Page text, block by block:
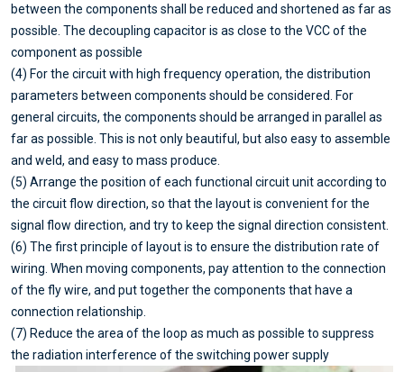
between the components shall be reduced and shortened as far as
possible. The decoupling capacitor is as close to the VCC of the
component as possible
(4) For the circuit with high frequency operation, the distribution
parameters between components should be considered. For
general circuits, the components should be arranged in parallel as
far as possible. This is not only beautiful, but also easy to assemble
and weld, and easy to mass produce.
(5) Arrange the position of each functional circuit unit according to
the circuit flow direction, so that the layout is convenient for the
signal flow direction, and try to keep the signal direction consistent.
(6) The first principle of layout is to ensure the distribution rate of
wiring. When moving components, pay attention to the connection
of the fly wire, and put together the components that have a
connection relationship.
(7) Reduce the area of the loop as much as possible to suppress
the radiation interference of the switching power supply